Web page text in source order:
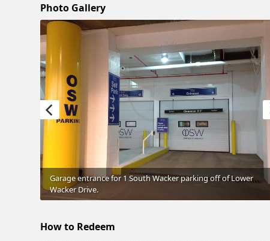
Photo Gallery
Garage entrance for 1 South Wacker parking off of Lower
Wacker Drive.
How to Redeem